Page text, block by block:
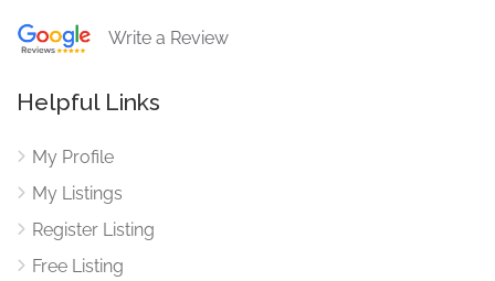
Write a Review
Helpful Links
My Profile
My Listings
Register Listing
Free Listing